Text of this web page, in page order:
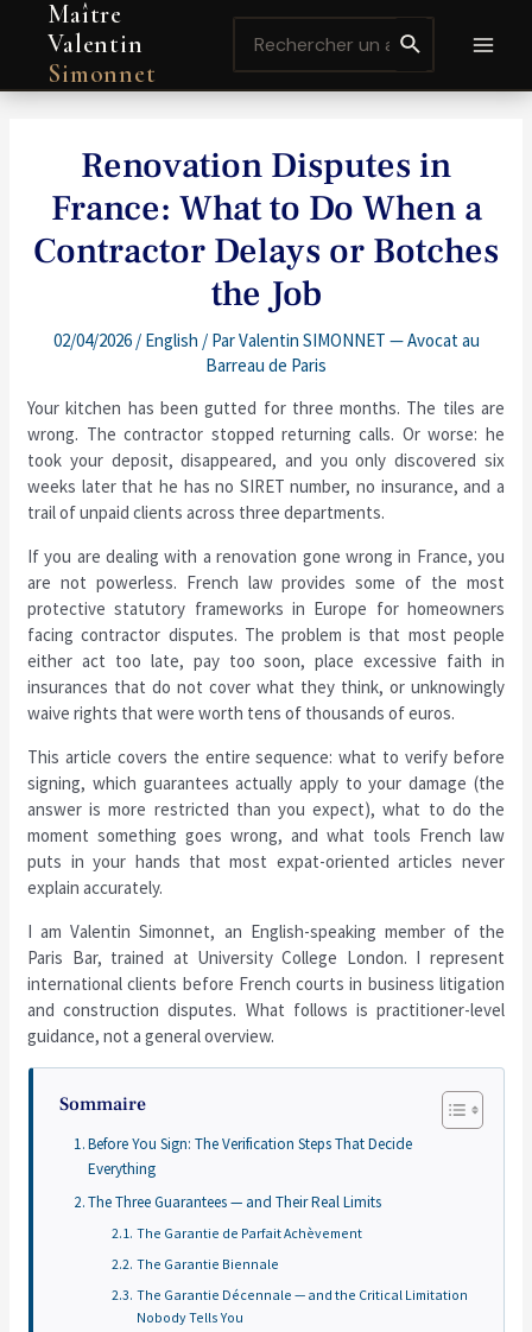
contenu
Maître
Valentin
Simonnet
for:
Renovation Disputes in
France: What to Do When a
Contractor Delays or Botches
the Job
02/04/2026 / English / ParValentin SIMONNET — Avocat au
Barreau de Paris
Your kitchen has been gutted for three months. The tiles are
wrong. The contractor stopped returning calls. Or worse: he
took your deposit, disappeared, and you only discovered six
weeks later that he has no SIRET number, no insurance, and a
trail of unpaid clients across three departments.
If you are dealing with a renovation gone wrong in France, you
are not powerless. French law provides some of the most
protective statutory frameworks in Europe for homeowners
facing contractor disputes. The problem is that most people
either act too late, pay too soon, place excessive faith in
insurances that do not cover what they think, or unknowingly
waive rights that were worth tens of thousands of euros.
This article covers the entire sequence: what to verify before
signing, which guarantees actually apply to your damage (the
answer is more restricted than you expect), what to do the
moment something goes wrong, and what tools French law
puts in your hands that most expat-oriented articles never
explain accurately.
I am Valentin Simonnet, an English-speaking member of the
Paris Bar, trained at University College London. I represent
international clients before French courts in business litigation
and construction disputes. What follows is practitioner-level
guidance, not a general overview.
Sommaire
Before You Sign: The Verification Steps That Decide
Everything
The Three Guarantees — and Their Real Limits
The Garantie de Parfait Achèvement
The Garantie Biennale
The Garantie Décennale — and the Critical Limitation
Nobody Tells You
Navigation
de